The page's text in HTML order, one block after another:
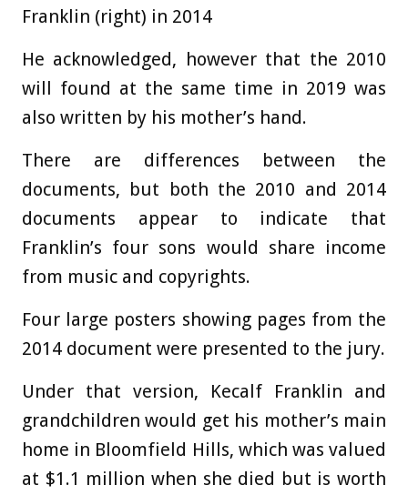
Franklin (right) in 2014
He acknowledged, however that the 2010
will found at the same time in 2019 was
also written by his mother’s hand.
There are differences between the
documents, but both the 2010 and 2014
documents appear to indicate that
Franklin’s four sons would share income
from music and copyrights.
Four large posters showing pages from the
2014 document were presented to the jury.
Under that version, Kecalf Franklin and
grandchildren would get his mother’s main
home in Bloomfield Hills, which was valued
at $1.1 million when she died but is worth